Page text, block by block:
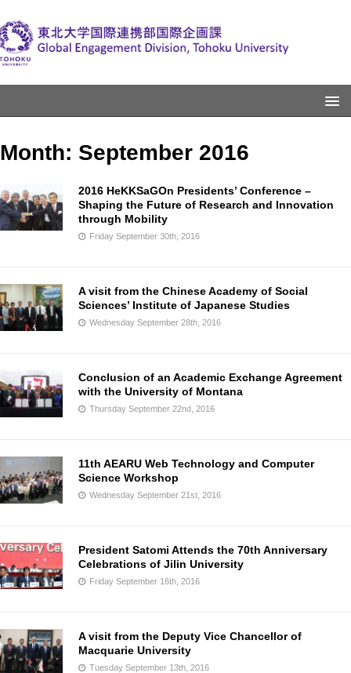
Month: September 2016
2016 HeKKSaGOn Presidents’ Conference –
Shaping the Future of Research and Innovation
through Mobility
Friday September 30th, 2016
A visit from the Chinese Academy of Social
Sciences’ Institute of Japanese Studies
Wednesday September 28th, 2016
Conclusion of an Academic Exchange Agreement
with the University of Montana
Thursday September 22nd, 2016
11th AEARU Web Technology and Computer
Science Workshop
Wednesday September 21st, 2016
President Satomi Attends the 70th Anniversary
Celebrations of Jilin University
Friday September 16th, 2016
A visit from the Deputy Vice Chancellor of
Macquarie University
Tuesday September 13th, 2016